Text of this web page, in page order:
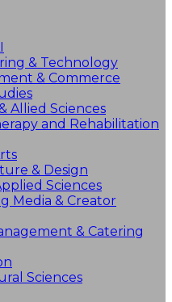
& Technology
& Commerce
Allied Sciences
and Rehabilitation
& Design
Sciences
Media & Creator
& Catering
Sciences